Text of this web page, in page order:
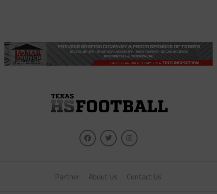
Partner About Us Contact Us